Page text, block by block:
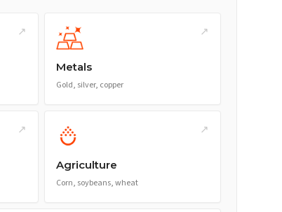
↗ ↗
Metals
Gold, silver, copper
↗ ↗
Agriculture
Corn, soybeans, wheat